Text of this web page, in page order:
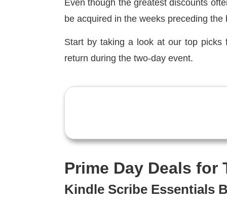
Even though the greatest discounts
be acquired in the weeks preceding
Start by taking a look at our top picks
return during the two-day event.
Prime Day Deals for
Kindle Scribe Essentials